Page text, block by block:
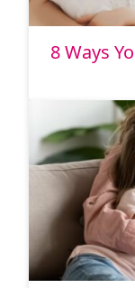
8 Ways